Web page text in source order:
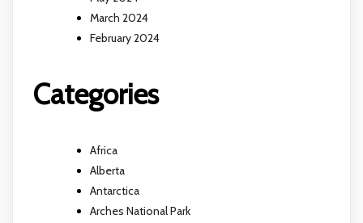
March 2024
February 2024
Categories
Africa
Alberta
Antarctica
Arches National Park